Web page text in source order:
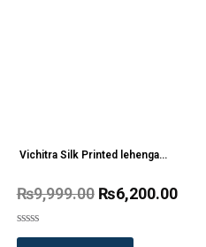
Vichitra Silk Printed lehenga
Catalog
₨9,999.00 ₨6,200.00
Rated